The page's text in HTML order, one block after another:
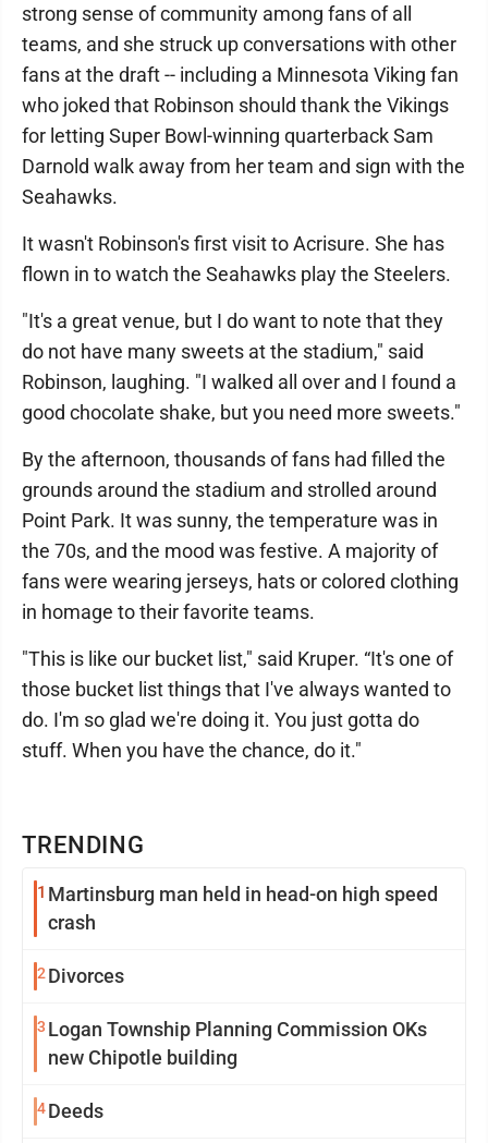
TRENDING
1 Martinsburg man held in head-on high speed
crash
2 Divorces
3 Logan Township Planning Commission OKs
new Chipotle building
4Deeds
strong sense of community among fans of all
teams, and she struck up conversations with other
fans at the draft -- including a Minnesota Viking fan
who joked that Robinson should thank the Vikings
for letting Super Bowl-winning quarterback Sam
Darnold walk away from her team and sign with the
Seahawks.
It wasn't Robinson's first visit to Acrisure. She has
flown in to watch the Seahawks play the Steelers.
"It's a great venue, but I do want to note that they
do not have many sweets at the stadium," said
Robinson, laughing. "I walked all over and I found a
good chocolate shake, but you need more sweets."
By the afternoon, thousands of fans had filled the
grounds around the stadium and strolled around
Point Park. It was sunny, the temperature was in
the 70s, and the mood was festive. A majority of
fans were wearing jerseys, hats or colored clothing
in homage to their favorite teams.
"This is like our bucket list," said Kruper. “It's one of
those bucket list things that I've always wanted to
do. I'm so glad we're doing it. You just gotta do
stuff. When you have the chance, do it."